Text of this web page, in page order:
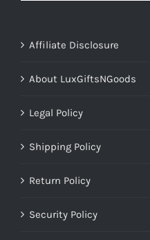
Affiliate Disclosure
About LuxGiftsNGoods
Legal Policy
Shipping Policy
Return Policy
Security Policy